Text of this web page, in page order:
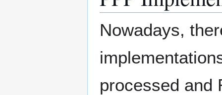
Nowadays,
processed and